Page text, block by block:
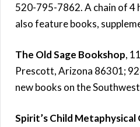
520-795-7862. A chain of 4
also feature books,
The Old Sage Bookshop,
Prescott, Arizona 86301;
new books on the
Spirit’s Child Metaphysical